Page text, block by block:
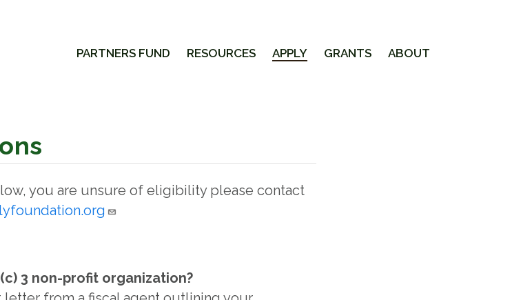
PARTNERS FUND RESOURCES APPLY GRANTS ABOUT
you are unsure of eligibility please contact
3 non-profit organization?